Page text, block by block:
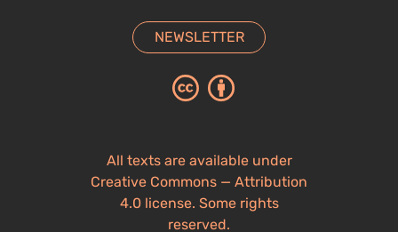
NEWSLETTER
All texts are available under
Creative Commons — Attribution
4.0 license. Some rights
reserved.